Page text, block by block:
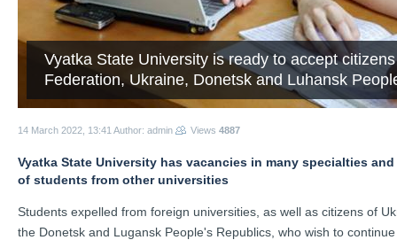
Vyatka State University is ready to accept
Federation, Ukraine, Donetsk and Luhansk
14 March 2022, 13:41 Author: admin Views 4887
Vyatka State University has vacancies in many specialties
of students from other universities
Students expelled from foreign universities, as well as citizens of
the Donetsk and Lugansk People's Republics, who wish to